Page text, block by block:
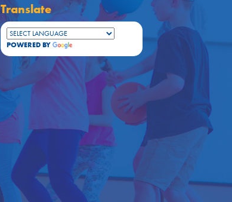
Translate
POWERED BY